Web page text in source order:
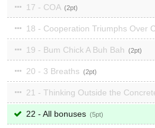
17 - COA 2
18 - Cooperation Triumphs Over
19 - Bum Chick A Buh Bah 2
20 - 3 Breaths 2
21 - Thinking Outside the
22 - All bonuses 5